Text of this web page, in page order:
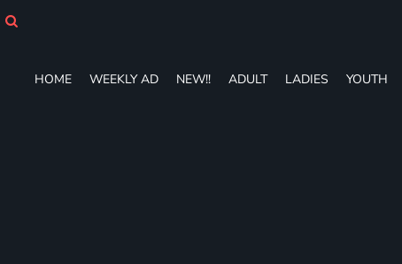
HOME WEEKLY AD NEW!! ADULT LADIES YOUTH
ADULT